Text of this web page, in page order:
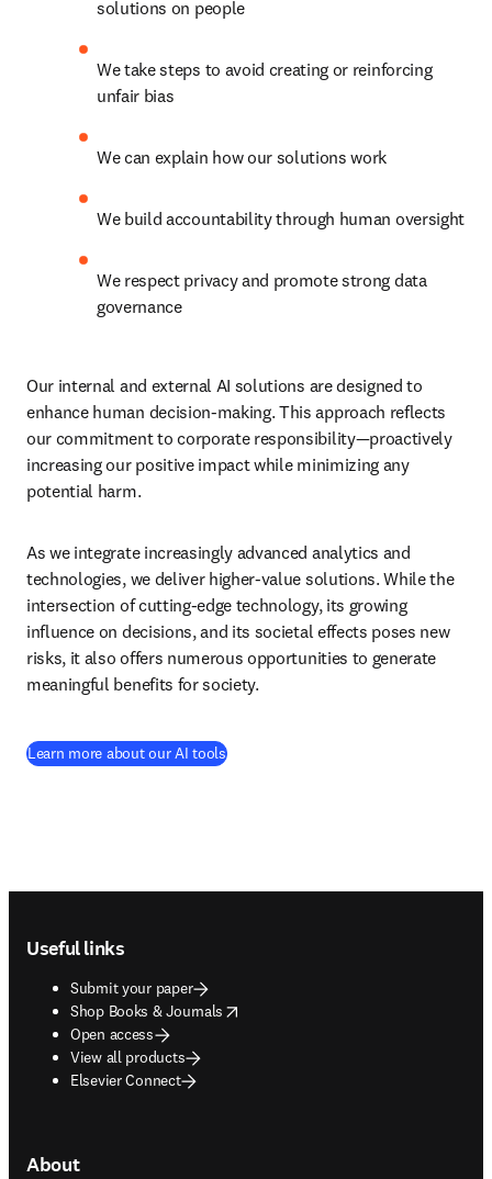
solutions on people
We take steps to avoid creating or reinforcing
unfair bias
We can explain how our solutions work
We build accountability through human oversight
We respect privacy and promote strong data
governance
Our internal and external AI solutions are designed to
enhance human decision-making. This approach reflects
our commitment to corporate responsibility—proactively
increasing our positive impact while minimizing any
potential harm.
As we integrate increasingly advanced analytics and
technologies, we deliver higher-value solutions. While the
intersection of cutting-edge technology, its growing
influence on decisions, and its societal effects poses new
risks, it also offers numerous opportunities to generate
meaningful benefits for society.
Learn more about our AI tools
Useful links
Submit your paper
Shop Books & Journals
opens in new tab/window
Open access
View all products
Elsevier Connect
About